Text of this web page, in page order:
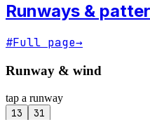
Runways &
#Full page→
Runway & wind
tap a runway
13 31